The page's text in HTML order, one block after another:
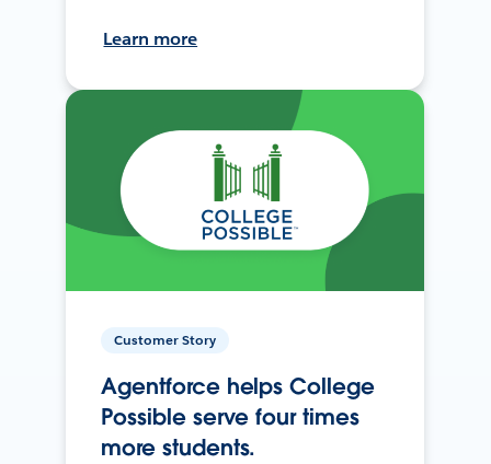
Learn more
Customer Story
Agentforce helps College
Possible serve four times
more students.